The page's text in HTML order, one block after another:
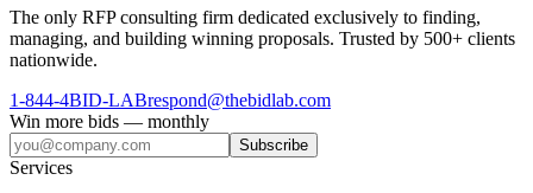
The only RFP consulting firm dedicated exclusively to finding,
managing, and building winning proposals. Trusted by 500+ clients
nationwide.
1-844-4BID-LABrespond@thebidlab.com
Win more bids — monthly
Subscribe
Services